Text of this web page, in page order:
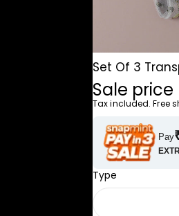
Set Of 3
Sale price
Tax included. Free
Pay
Type